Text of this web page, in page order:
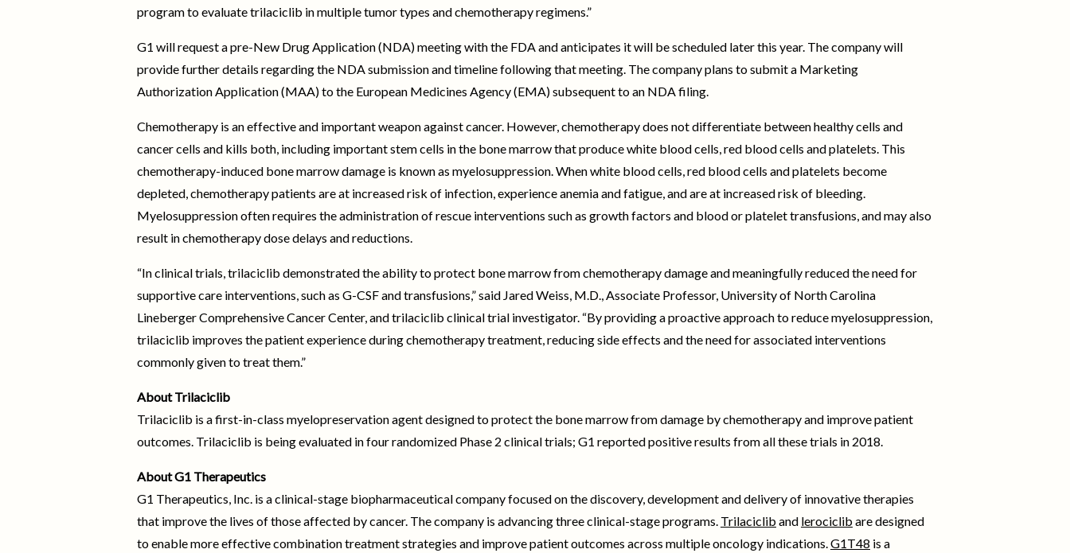
program to evaluate trilaciclib in multiple tumor types and chemotherapy regimens.”
G1 will request a pre-New Drug Application (NDA) meeting with the FDA and anticipates it will be scheduled later this year. The company will
provide further details regarding the NDA submission and timeline following that meeting. The company plans to submit a Marketing
Authorization Application (MAA) to the European Medicines Agency (EMA) subsequent to an NDA filing.
Chemotherapy is an effective and important weapon against cancer. However, chemotherapy does not differentiate between healthy cells and
cancer cells and kills both, including important stem cells in the bone marrow that produce white blood cells, red blood cells and platelets. This
chemotherapy-induced bone marrow damage is known as myelosuppression. When white blood cells, red blood cells and platelets become
depleted, chemotherapy patients are at increased risk of infection, experience anemia and fatigue, and are at increased risk of bleeding.
Myelosuppression often requires the administration of rescue interventions such as growth factors and blood or platelet transfusions, and may also
result in chemotherapy dose delays and reductions.
“In clinical trials, trilaciclib demonstrated the ability to protect bone marrow from chemotherapy damage and meaningfully reduced the need for
supportive care interventions, such as G-CSF and transfusions,” said Jared Weiss, M.D., Associate Professor, University of North Carolina
Lineberger Comprehensive Cancer Center, and trilaciclib clinical trial investigator. “By providing a proactive approach to reduce myelosuppression,
trilaciclib improves the patient experience during chemotherapy treatment, reducing side effects and the need for associated interventions
commonly given to treat them.”
About Trilaciclib
Trilaciclib is a first-in-class myelopreservation agent designed to protect the bone marrow from damage by chemotherapy and improve patient
outcomes. Trilaciclib is being evaluated in four randomized Phase 2 clinical trials; G1 reported positive results from all these trials in 2018.
About G1 Therapeutics
G1 Therapeutics, Inc. is a clinical-stage biopharmaceutical company focused on the discovery, development and delivery of innovative therapies
that improve the lives of those affected by cancer. The company is advancing three clinical-stage programs. Trilaciclib and lerociclib are designed
to enable more effective combination treatment strategies and improve patient outcomes across multiple oncology indications.G1T48 is a